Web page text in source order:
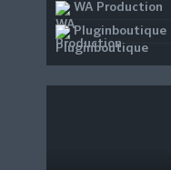
WA Production
Pluginboutique